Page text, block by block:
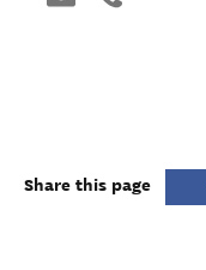
Share this page